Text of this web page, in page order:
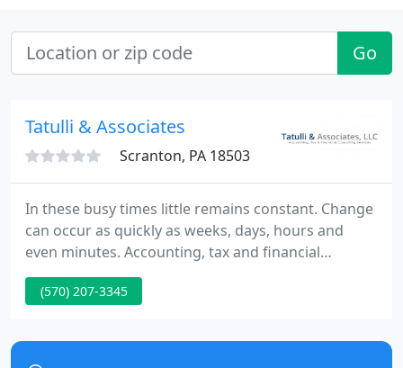
Go
Tatulli & Associates
Scranton, PA 18503
In these busy times little remains constant. Change
can occur as quickly as weeks, days, hours and
even minutes. Accounting, tax and financial
planning can help to anticipate changes, both good
and bad, and can help to determine the actions
help these changes become new opportunities for
you and your business.
(570) 207-3345